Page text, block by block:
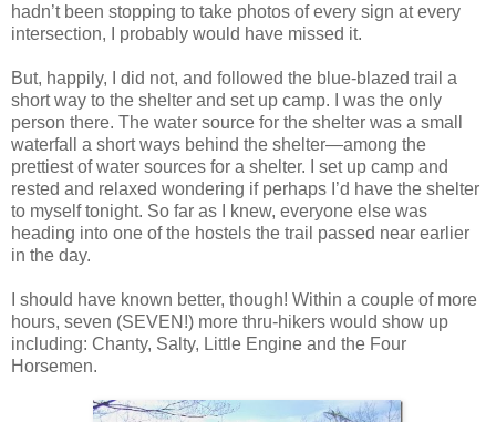
hadn’t been stopping to take photos of every sign at every
intersection, I probably would have missed it.
But, happily, I did not, and followed the blue-blazed trail a
short way to the shelter and set up camp. I was the only
person there. The water source for the shelter was a small
waterfall a short ways behind the shelter—among the
prettiest of water sources for a shelter. I set up camp and
rested and relaxed wondering if perhaps I’d have the shelter
to myself tonight. So far as I knew, everyone else was
heading into one of the hostels the trail passed near earlier
in the day.
I should have known better, though! Within a couple of more
hours, seven (SEVEN!) more thru-hikers would show up
including: Chanty, Salty, Little Engine and the Four
Horsemen.